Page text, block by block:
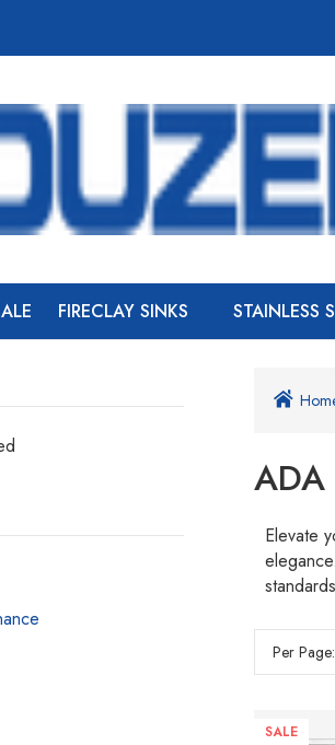
FIRECLAY SINKS STAINLESS
ADA
Elevate
Per Page:
SALE